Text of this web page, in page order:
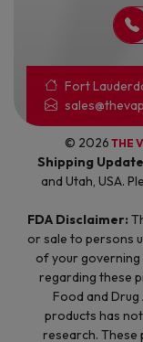
Fort
© 2026 THE
Shipping
and Utah, USA.
FDA Disclaimer:
or sale to persons
of your
regarding these
Food and
products has
research. These